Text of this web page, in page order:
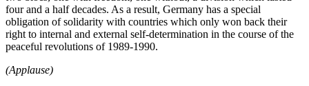
four and a half decades. As a result, Germany has a special
obligation of solidarity with countries which only won back their
right to internal and external self-determination in the course of the
peaceful revolutions of 1989-1990.
(Applause)